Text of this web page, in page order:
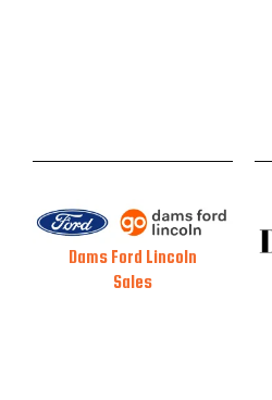
Dams Ford Lincoln
Sales